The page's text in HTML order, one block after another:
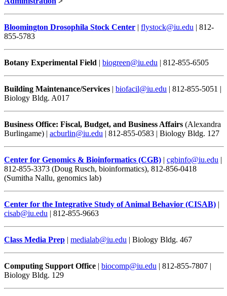
Bloomington Drosophila Stock Center | flystock@iu.edu | 812-
855-5783
Botany Experimental Field | biogreen@iu.edu | 812-855-6505
Building Maintenance/Services | biofacil@iu.edu | 812-855-5051 |
Biology Bldg. A017
Business Office: Fiscal, Budget, and Business Affairs (Alexandra
Burlingame) | acburlin@iu.edu | 812-855-0583 | Biology Bldg. 127
Center for Genomics & Bioinformatics (CGB) | cgbinfo@iu.edu |
812-855-3373 (Doug Rusch, bioinformatics), 812-856-0418
(Sumitha Nallu, genomics lab)
Center for the Integrative Study of Animal Behavior (CISAB) |
cisab@iu.edu | 812-855-9663
Class Media Prep | medialab@iu.edu | Biology Bldg. 467
Computing Support Office | biocomp@iu.edu | 812-855-7807 |
Biology Bldg. 129